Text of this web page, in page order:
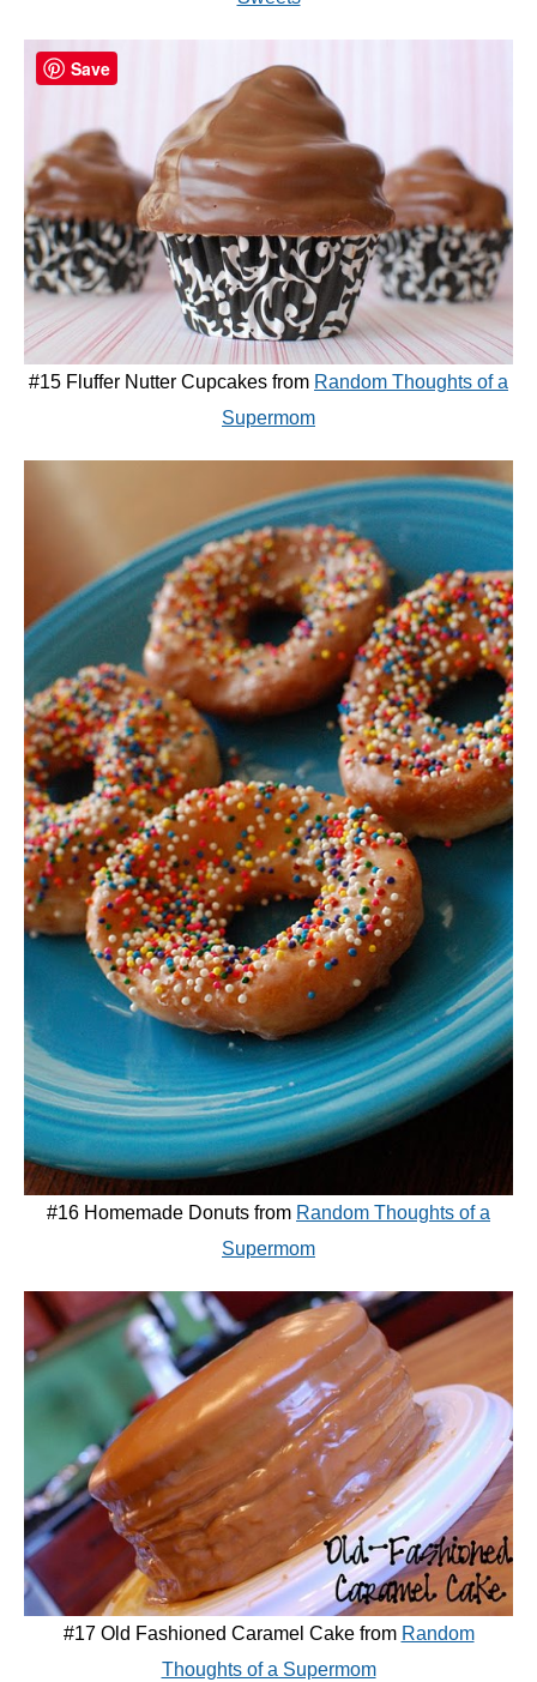
#15 Fluffer Nutter Cupcakes from Random Thoughts of a
Supermom
#16 Homemade Donuts from Random Thoughts of a
Supermom
#17 Old Fashioned Caramel Cake from Random
Thoughts of a Supermom
Save